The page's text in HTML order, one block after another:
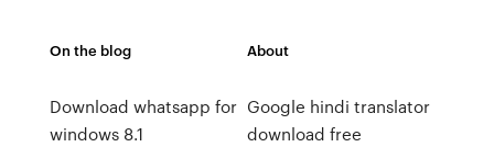
On the blog
Download whatsapp for
windows 8.1
About
Google hindi translator
download free